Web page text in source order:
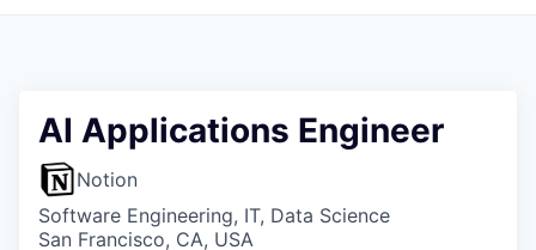
AI Applications Engineer
Notion
Software Engineering, IT, Data Science
San Francisco, CA, USA